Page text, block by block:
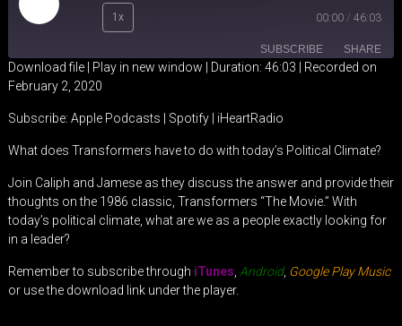
Play
Episode
1x 00:00 / 46:03
SUBSCRIBE SHARE
Apple Podcasts
iHeartRadio
RSS FEED
SHARE
Download file| Play in new window Duration: 46:03
Recorded on
February 2, 2020
Subscribe: Apple Podcasts Spotify| iHeartRadio
What does Transformers have to do with today’s Political Climate?
Join Caliph and Jamese as they discuss the answer and provide their
thoughts on the 1986 classic, Transformers “The Movie.” With
today’s political climate, what are we as a people exactly looking for
in a leader?
Remember to subscribe through iTunes, Android, Google Play Music
or use the download link under the player.